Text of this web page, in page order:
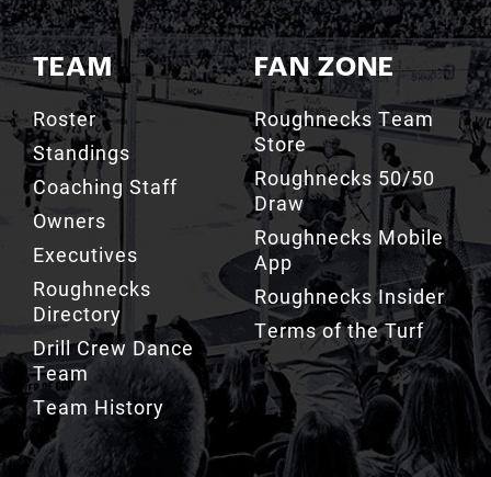
TEAM
Roster
Standings
Coaching Staff
Owners
Executives
Roughnecks
Directory
Drill Crew Dance
Team
Team History
FAN ZONE
Roughnecks Team
Store
Roughnecks 50/50
Draw
Roughnecks Mobile
App
Roughnecks Insider
Terms of the Turf